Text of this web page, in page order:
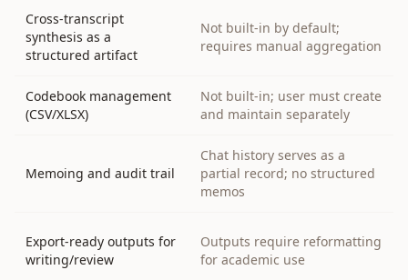
Cross-transcript
synthesis as a
structured artifact
Not built-in by default;
requires manual aggregation
Codebook management
(CSV/XLSX)
Not built-in; user must create
and maintain separately
Memoing and audit trail
Chat history serves as a
partial record; no structured
memos
Export-ready outputs for
writing/review
Outputs require reformatting
for academic use